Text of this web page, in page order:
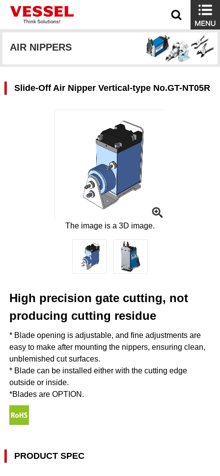
AIR NIPPERS
Slide-Off Air Nipper Vertical-type No.GT-NT05R
The image is a 3D image.
High precision gate cutting, not
producing cutting residue
* Blade opening is adjustable, and fine adjustments are
easy to make after mounting the nippers, ensuring clean,
unblemished cut surfaces.
* Blade can be installed either with the cutting edge
outside or inside.
*Blades are OPTION.
PRODUCT SPEC